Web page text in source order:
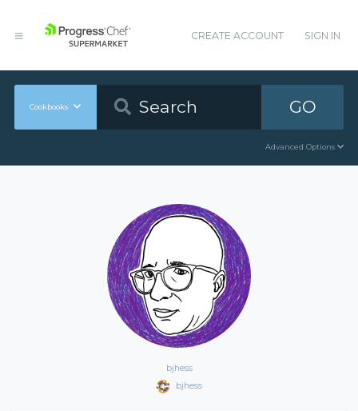
CREATE ACCOUNT SIGN IN
Cookbooks GO
Advanced Options
bjhess
bjhess